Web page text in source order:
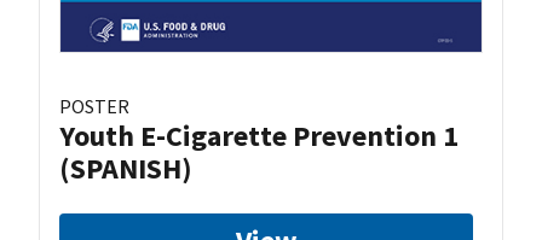
POSTER
Youth E-Cigarette Prevention 1
(SPANISH)